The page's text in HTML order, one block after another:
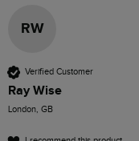
RW
Verified Customer
Ray Wise
London, GB